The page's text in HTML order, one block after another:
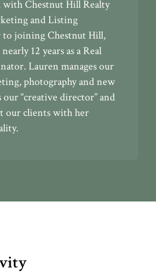
with Chestnut Hill Realty
and Listing
joining Chestnut Hill,
12 years as a Real
Lauren manages our
photography and new
“creative director” and
our clients with her